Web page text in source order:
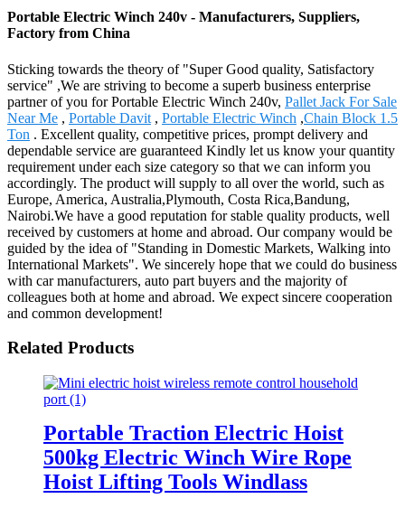
Portable Electric Winch 240v - Manufacturers, Suppliers,
Factory from China
Sticking towards the theory of "Super Good quality, Satisfactory
service" ,We are striving to become a superb business enterprise
partner of you for Portable Electric Winch 240v, Pallet Jack For Sale
Near Me , Portable Davit , Portable Electric Winch ,Chain Block 1.5
Ton . Excellent quality, competitive prices, prompt delivery and
dependable service are guaranteed Kindly let us know your quantity
requirement under each size category so that we can inform you
accordingly. The product will supply to all over the world, such as
Europe, America, Australia,Plymouth, Costa Rica,Bandung,
Nairobi.We have a good reputation for stable quality products, well
received by customers at home and abroad. Our company would be
guided by the idea of "Standing in Domestic Markets, Walking into
International Markets". We sincerely hope that we could do business
with car manufacturers, auto part buyers and the majority of
colleagues both at home and abroad. We expect sincere cooperation
and common development!
Related Products
Portable Traction Electric Hoist
500kg Electric Winch Wire Rope
Hoist Lifting Tools Windlass